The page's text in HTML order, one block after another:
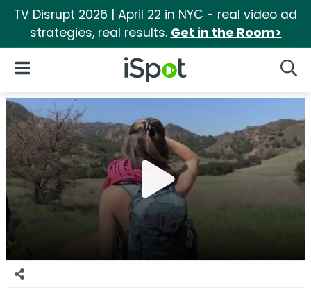
TV Disrupt 2026 | April 22 in NYC - real video ad
strategies, real results. Get in the Room>
iSpot Logo
Open Navigation